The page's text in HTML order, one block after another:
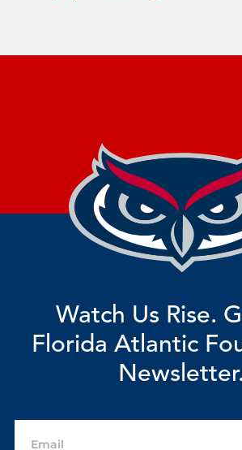
Watch Us Rise.
Florida Atlantic
Newsletter.